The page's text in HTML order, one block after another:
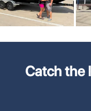
Catch the